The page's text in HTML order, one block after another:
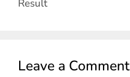
Result
Leave a Comment